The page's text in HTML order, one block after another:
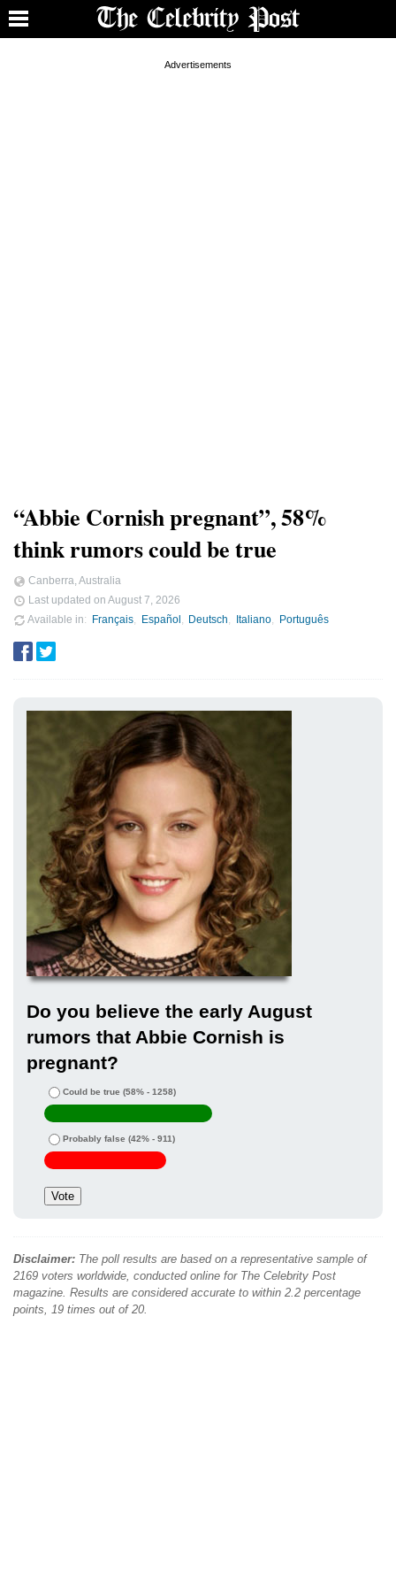
“Abbie Cornish pregnant”, 58%
think rumors could be true
Canberra, Australia
Last updated on August 7, 2026
Available in
Français Español Deutsch Italiano Português
Do you believe the early August
rumors that Abbie Cornish is
pregnant?
Could be true (58% - 1258)
Probably false (42% - 911)
Disclaimer: The poll results are based on a representative sample of
2169 voters worldwide, conducted online for The Celebrity Post
magazine. Results are considered accurate to within 2.2 percentage
points, 19 times out of 20.